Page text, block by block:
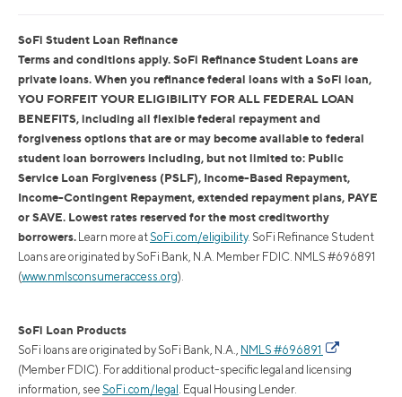
SoFi Student Loan Refinance
Terms and conditions apply. SoFi Refinance Student Loans are
private loans. When you refinance federal loans with a SoFi loan,
YOU FORFEIT YOUR ELIGIBILITY FOR ALL FEDERAL LOAN
BENEFITS, including all flexible federal repayment and
forgiveness options that are or may become available to federal
student loan borrowers including, but not limited to: Public
Service Loan Forgiveness (PSLF), Income-Based Repayment,
Income-Contingent Repayment, extended repayment plans, PAYE
or SAVE. Lowest rates reserved for the most creditworthy
borrowers. Learn more at SoFi.com/eligibility. SoFi Refinance Student
Loans are originated by SoFi Bank, N.A. Member FDIC. NMLS #696891
(www.nmlsconsumeraccess.org).
SoFi Loan Products
SoFi loans are originated by SoFi Bank, N.A.,
NMLS #696891
(Member FDIC). For additional product-specific legal and licensing
information, see SoFi.com/legal . Equal Housing Lender.